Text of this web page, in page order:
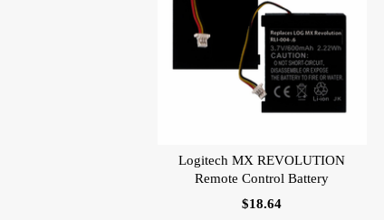
Logitech MX REVOLUTION
Remote Control Battery
$18.64